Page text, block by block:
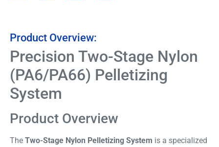
Product Overview:
Precision Two-Stage Nylon
(PA6/PA66) Pelletizing
System
Product Overview
The Two-Stage Nylon Pelletizing System is a specialized